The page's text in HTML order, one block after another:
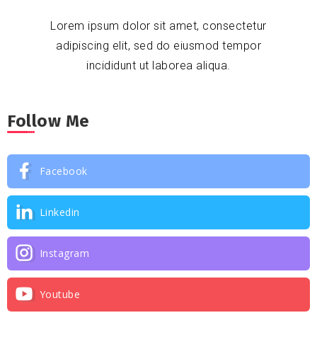
Lorem ipsum dolor sit amet, consectetur
adipiscing elit, sed do eiusmod tempor
incididunt ut laborea aliqua.
Follow Me
Facebook
Linkedin
Instagram
Youtube